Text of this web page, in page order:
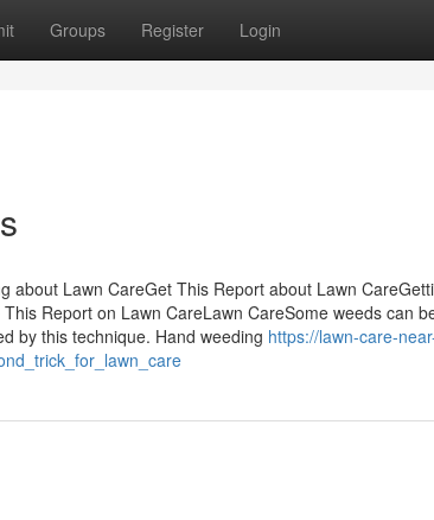
Groups Register Login
about Lawn CareGet This Report about Lawn
Report on Lawn CareLawn CareSome weeds can
by this technique. Hand weeding https://lawn-care-